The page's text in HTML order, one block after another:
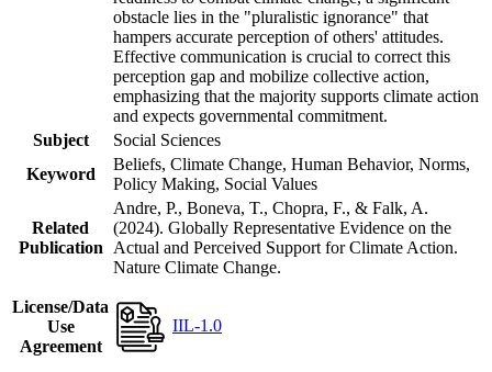
obstacle lies in the "pluralistic ignorance" that
hampers accurate perception of others' attitudes.
Effective communication is crucial to correct this
perception gap and mobilize collective action,
emphasizing that the majority supports climate action
and expects governmental commitment.
Subject
Social Sciences
Keyword
Beliefs, Climate Change, Human Behavior, Norms,
Policy Making, Social Values
Related
Publication
Andre, P., Boneva, T., Chopra, F., & Falk, A.
(2024). Globally Representative Evidence on the
Actual and Perceived Support for Climate Action.
Nature Climate Change.
License/Data
Use
Agreement
IIL-1.0